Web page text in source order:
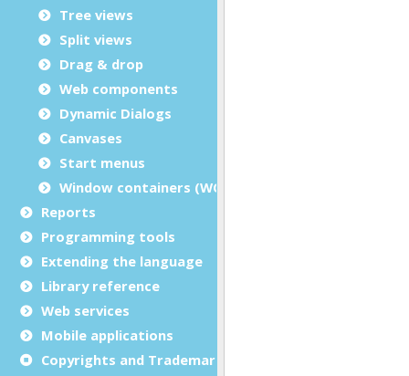
Tree views
Split views
Drag & drop
Web components
Dynamic Dialogs
Canvases
Start menus
Window containers (WCI)
Reports
Programming tools
Extending the language
Library reference
Web services
Mobile applications
Copyrights and Trademarks